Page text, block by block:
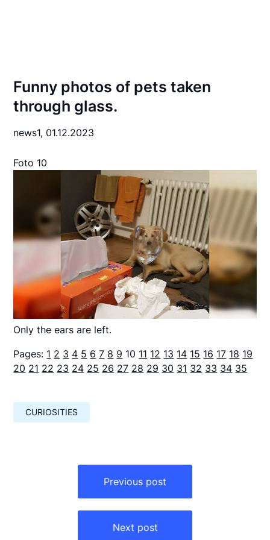
Funny photos of pets taken
through glass.
news1, 01.12.2023
Foto 10
Only the ears are left.
Pages: 1 2 3 4 5 6 7 8 9 10 11 12 13 14 15 16 17 18 19
20 21 22 23 24 25 26 27 28 29 30 31 32 33 34 35
CURIOSITIES
Previous post
Next post